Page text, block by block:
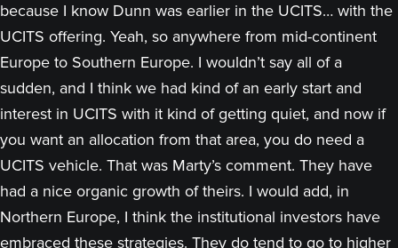
because I know Dunn was earlier in the UCITS… with the
UCITS offering. Yeah, so anywhere from mid-continent
Europe to Southern Europe. I wouldn’t say all of a
sudden, and I think we had kind of an early start and
interest in UCITS with it kind of getting quiet, and now if
you want an allocation from that area, you do need a
UCITS vehicle. That was Marty’s comment. They have
had a nice organic growth of theirs. I would add, in
Northern Europe, I think the institutional investors have
embraced these strategies. They do tend to go to higher